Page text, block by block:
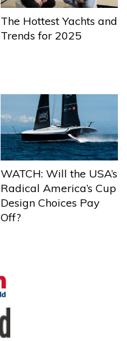
The Hottest Yachts and
Trends for 2025
WATCH: Will the USA’s
Radical America’s Cup
Design Choices Pay
Off?